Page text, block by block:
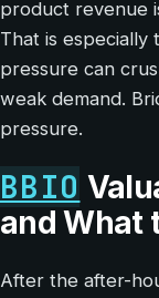
product revenue
That is
pressure can
weak demand.
pressure.
BBIO
and What
After the after-